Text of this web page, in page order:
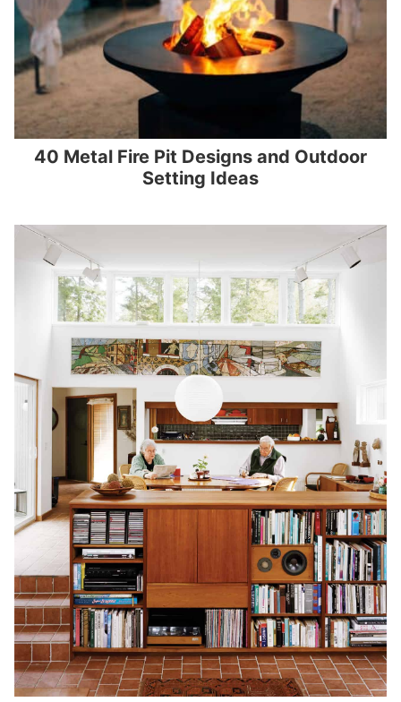
40 Metal Fire Pit Designs and Outdoor
Setting Ideas